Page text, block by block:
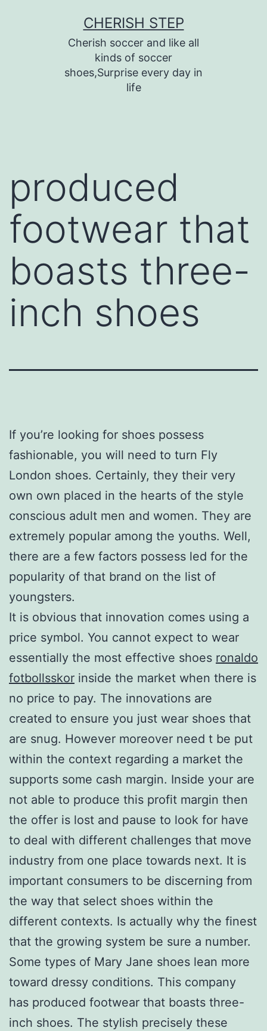
CHERISH STEP
Cherish soccer and like all
kinds of soccer
shoes,Surprise every day in
life
produced
footwear that
boasts three-
inch shoes
If you’re looking for shoes possess
fashionable, you will need to turn Fly
London shoes. Certainly, they their very
own own placed in the hearts of the style
conscious adult men and women. They are
extremely popular among the youths. Well,
there are a few factors possess led for the
popularity of that brand on the list of
youngsters.
It is obvious that innovation comes using a
price symbol. You cannot expect to wear
essentially the most effective shoes ronaldo
fotbollsskor inside the market when there is
no price to pay. The innovations are
created to ensure you just wear shoes that
are snug. However moreover need t be put
within the context regarding a market the
supports some cash margin. Inside your are
not able to produce this profit margin then
the offer is lost and pause to look for have
to deal with different challenges that move
industry from one place towards next. It is
important consumers to be discerning from
the way that select shoes within the
different contexts. Is actually why the finest
that the growing system be sure a number.
Some types of Mary Jane shoes lean more
toward dressy conditions. This company
has produced footwear that boasts three-
inch shoes. The stylish precisely these